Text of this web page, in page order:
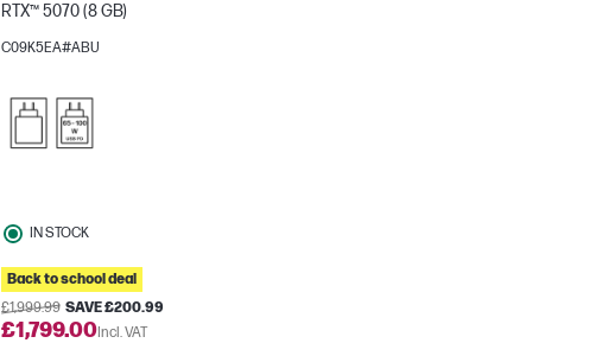
RTX™ 5070 (8 GB)
C09K5EA#ABU
IN STOCK
Back to school deal
£1,999.99 SAVE £200.99
£1,799.00Incl. VAT